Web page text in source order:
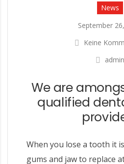
News
September
Keine
admin
We are
qualified
When you lose a tooth it
gums and jaw to replace